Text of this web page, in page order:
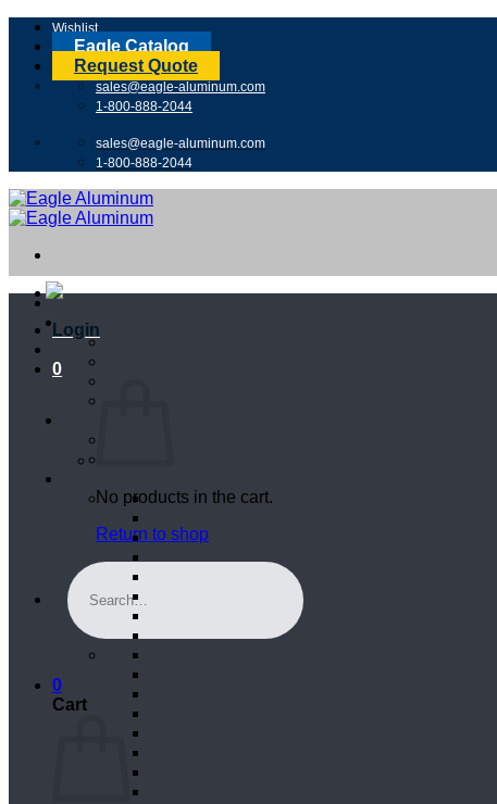
Skip
content
Wishlist
Eagle Catalog
Request Quote
sales@eagle-aluminum.com
1-800-888-2044
sales@eagle-aluminum.com
1-800-888-2044
Login
0
No products in the cart.
Return to shop
Search
for:
0
Cart